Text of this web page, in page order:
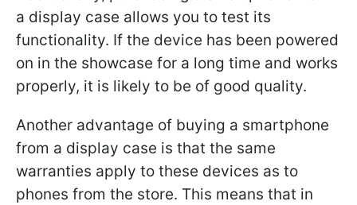
a display case allows you to test its
functionality. If the device has been powered
on in the showcase for a long time and works
properly, it is likely to be of good quality.
Another advantage of buying a smartphone
from a display case is that the same
warranties apply to these devices as to
phones from the store. This means that in